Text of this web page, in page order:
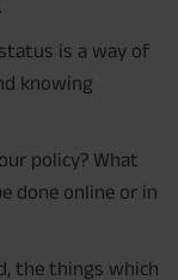
is a way of
knowing
policy? What
done online or in
the things which